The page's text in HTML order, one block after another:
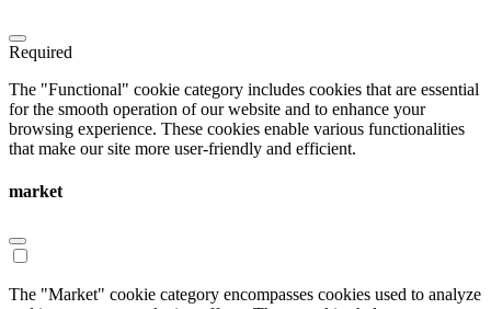
Required
The "Functional" cookie category includes cookies that are essential
for the smooth operation of our website and to enhance your
browsing experience. These cookies enable various functionalities
that make our site more user-friendly and efficient.
market
The "Market" cookie category encompasses cookies used to analyze